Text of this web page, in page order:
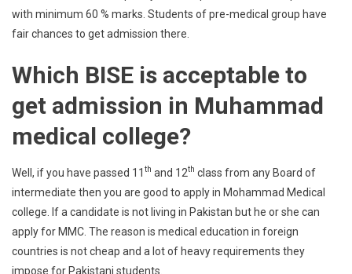
with minimum 60 % marks. Students of pre-medical group have
fair chances to get admission there.
Which BISE is acceptable to
get admission in Muhammad
medical college?
Well, if you have passed 11 th and 12th class from any Board of
intermediate then you are good to apply in Mohammad Medical
college. If a candidate is not living in Pakistan but he or she can
apply for MMC. The reason is medical education in foreign
countries is not cheap and a lot of heavy requirements they
impose for Pakistani students.